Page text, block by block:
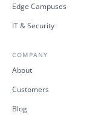
Edge Campuses
IT & Security
COMPANY
About
Customers
Blog